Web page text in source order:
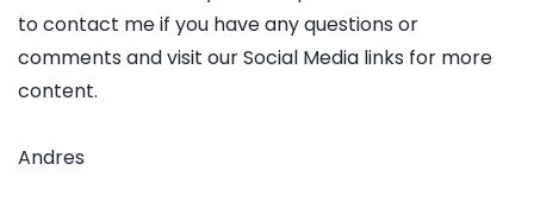
to contact me if you have any questions or
comments and visit our Social Media links for more
content.
Andres